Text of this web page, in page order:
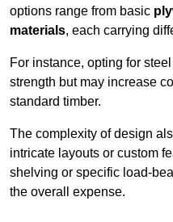
options range from basic
materials, each carrying
For instance, opting for
strength but may increase
standard timber.
The complexity of design
intricate layouts or custom
shelving or specific load-
the overall expense.